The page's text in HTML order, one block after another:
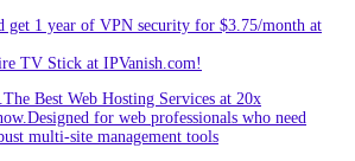
get 1 year of VPN security for $3.75/month at
TV Stick at IPVanish.com!
Best Web Hosting Services at 20x
for web professionals who need
multi-site management tools